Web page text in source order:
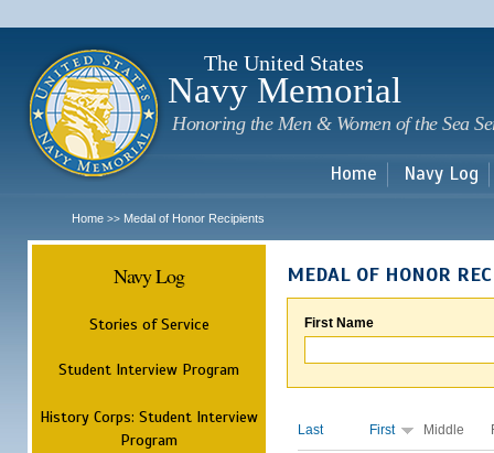
The United States
Navy Memorial
Honoring the Men & Women of the Sea
Home Navy Log
Home >> Medal of Honor Recipients
Navy Log
Stories of Service
Student Interview Program
History Corps: Student Interview
Program
MEDAL OF HONOR
First Name
Last First Middle